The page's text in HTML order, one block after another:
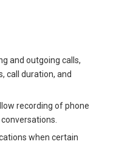
and outgoing calls,
call duration, and
recording of phone
when certain